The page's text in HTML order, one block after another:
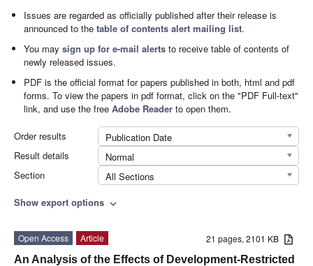
Issues are regarded as officially published after their release is
announced to thetable of contents alert mailing list.
You maysign up for e-mail alerts to receive table of contents of
newly released issues.
PDF is the official format for papers published in both, html and pdf
forms. To view the papers in pdf format, click on the "PDF Full-text"
link, and use the freeAdobe Reader to open them.
Order results
Publication Date
Result details
Normal
Section
All Sections
Show export options expand_more
21 pages, 2101 KB
Open Access
Article
An Analysis of the Effects of Development-Restricted